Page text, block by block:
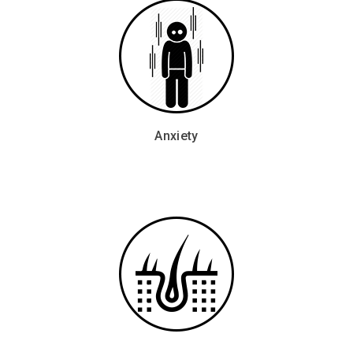
Anxiety